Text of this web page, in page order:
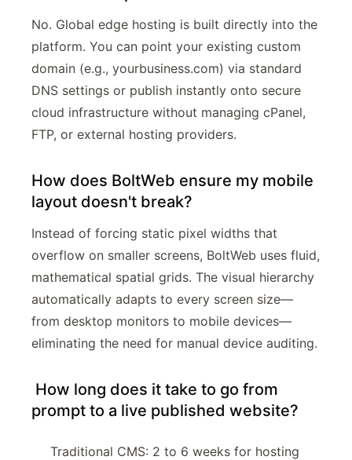
No. Global edge hosting is built directly into the
platform. You can point your existing custom
domain (e.g., yourbusiness.com) via standard
DNS settings or publish instantly onto secure
cloud infrastructure without managing cPanel,
FTP, or external hosting providers.
How does BoltWeb ensure my mobile
layout doesn't break?
Instead of forcing static pixel widths that
overflow on smaller screens, BoltWeb uses fluid,
mathematical spatial grids. The visual hierarchy
automatically adapts to every screen size—
from desktop monitors to mobile devices—
eliminating the need for manual device auditing.
How long does it take to go from
prompt to a live published website?
Traditional CMS: 2 to 6 weeks for hosting